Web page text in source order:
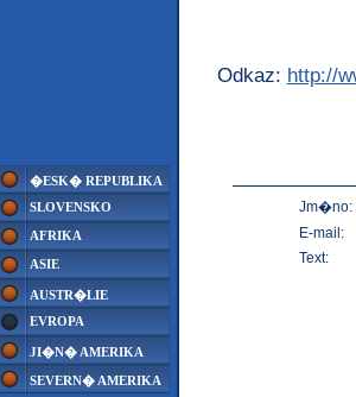
�ESK� REPUBLIKA
SLOVENSKO
AFRIKA
ASIE
AUSTR�LIE
EVROPA
JI�N� AMERIKA
SEVERN� AMERIKA
Odkaz: http://
Jm�no:
E-mail:
Text: